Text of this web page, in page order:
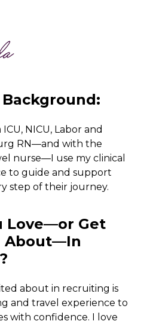
NICU, Labor and
RN—and with the
nurse—I use my clinical
to guide and support
step of their journey.
Love—or Get
About—In
about in recruiting is
and travel experience to
with confidence. I love